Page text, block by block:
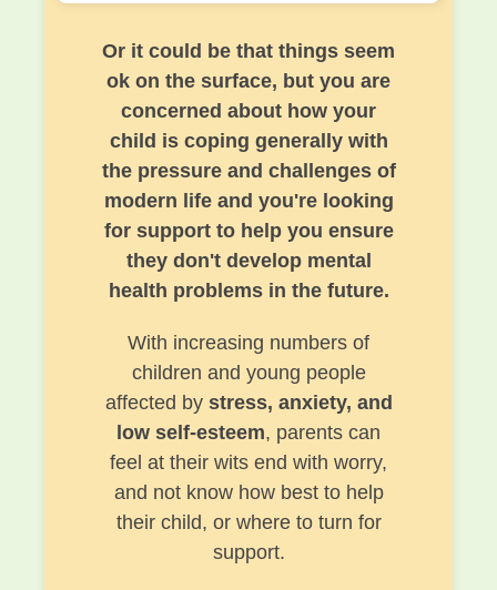
Or it could be that things seem
ok on the surface, but you are
concerned about how your
child is coping generally with
the pressure and challenges of
modern life and you're looking
for support to help you ensure
they don't develop mental
health problems in the future.
With increasing numbers of
children and young people
affected by stress, anxiety, and
low self-esteem, parents can
feel at their wits end with worry,
and not know how best to help
their child, or where to turn for
support.